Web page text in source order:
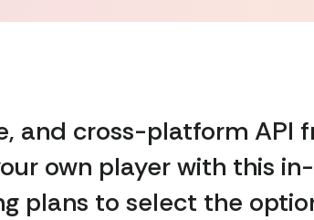
and cross-platform API
own player with this
plans to select the